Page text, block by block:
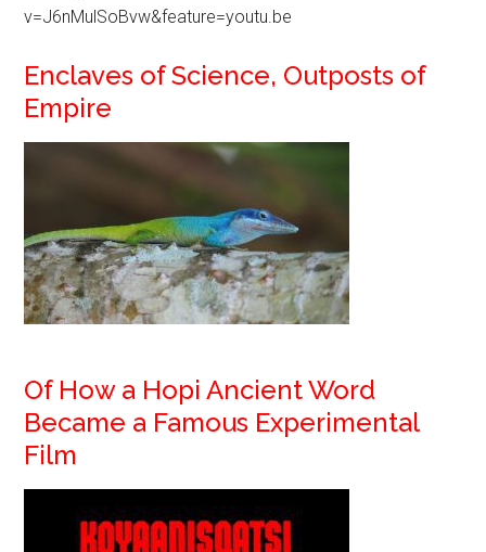
v=J6nMulSoBvw&feature=youtu.be
Enclaves of Science, Outposts of
Empire
Of How a Hopi Ancient Word
Became a Famous Experimental
Film